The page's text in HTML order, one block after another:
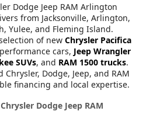
Dodge Jeep RAM Arlington
from Jacksonville, Arlington,
Yulee, and Fleming Island.
of new Chrysler Pacifica
performance cars, Jeep Wrangler
SUVs, and RAM 1500 trucks.
Chrysler, Dodge, Jeep, and RAM
financing and local expertise.
Dodge Jeep RAM